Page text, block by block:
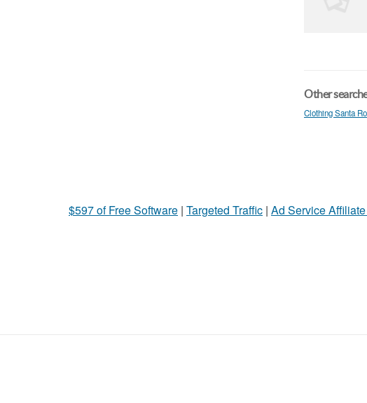
Other
Clothing Santa
$597 of Free Software | Targeted Traffic | Ad Service